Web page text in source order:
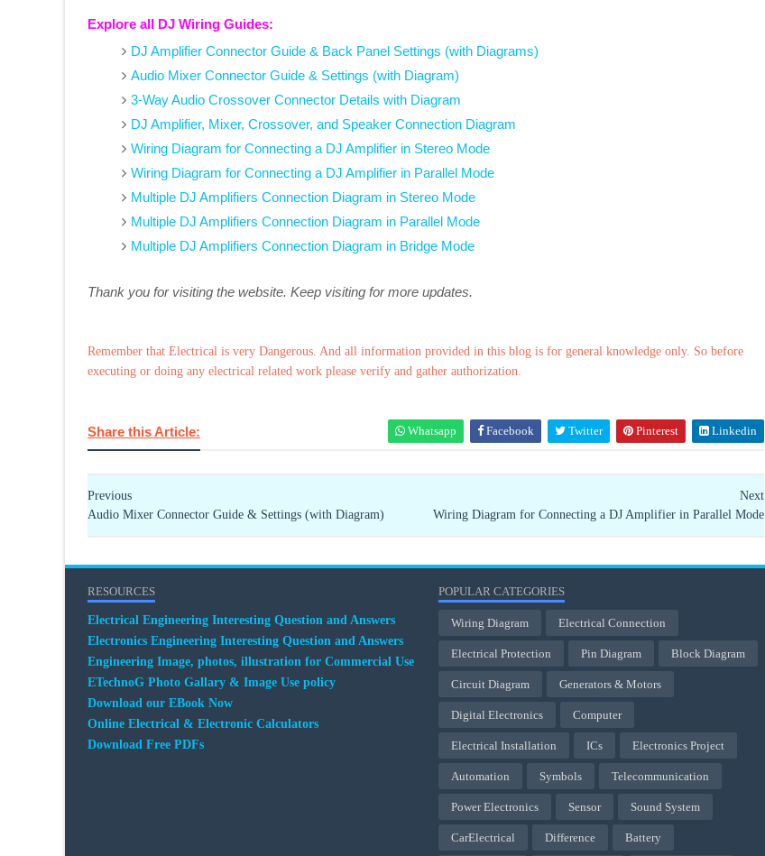
Explore all DJ Wiring Guides:
DJ Amplifier Connector Guide & Back Panel Settings (with Diagrams)
Audio Mixer Connector Guide & Settings (with Diagram)
3-Way Audio Crossover Connector Details with Diagram
DJ Amplifier, Mixer, Crossover, and Speaker Connection Diagram
Wiring Diagram for Connecting a DJ Amplifier in Stereo Mode
Wiring Diagram for Connecting a DJ Amplifier in Parallel Mode
Multiple DJ Amplifiers Connection Diagram in Stereo Mode
Multiple DJ Amplifiers Connection Diagram in Parallel Mode
Multiple DJ Amplifiers Connection Diagram in Bridge Mode
Thank you for visiting the website. Keep visiting for more updates.
Remember that Electrical is very Dangerous. And all information provided in this blog is for general knowledge only. So before
executing or doing any electrical related work please verify and gather authorization.
Share this Article: Whatsapp Facebook Twitter Pinterest Linkedin
Next
Wiring Diagram for Connecting a DJ Amplifier in Parallel Mode
Previous
Audio Mixer Connector Guide & Settings (with Diagram)
RESOURCES
Electrical Engineering Interesting Question and Answers
Electronics Engineering Interesting Question and Answers
Engineering Image, photos, illustration for Commercial Use
ETechnoG Photo Gallary & Image Use policy
Download our EBook Now
Online Electrical & Electronic Calculators
Download Free PDFs
POPULAR CATEGORIES
Wiring Diagram Electrical Connection
Electrical Protection Pin Diagram Block Diagram
Circuit Diagram Generators & Motors
Digital Electronics Computer
Electrical Installation ICs Electronics Project
Automation Symbols Telecommunication
Power Electronics Sensor Sound System
CarElectrical Difference Battery